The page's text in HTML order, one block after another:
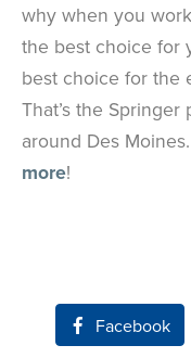
why when you
the best choice for
best choice for the
That’s the
around Des Moines.
more!
Facebook